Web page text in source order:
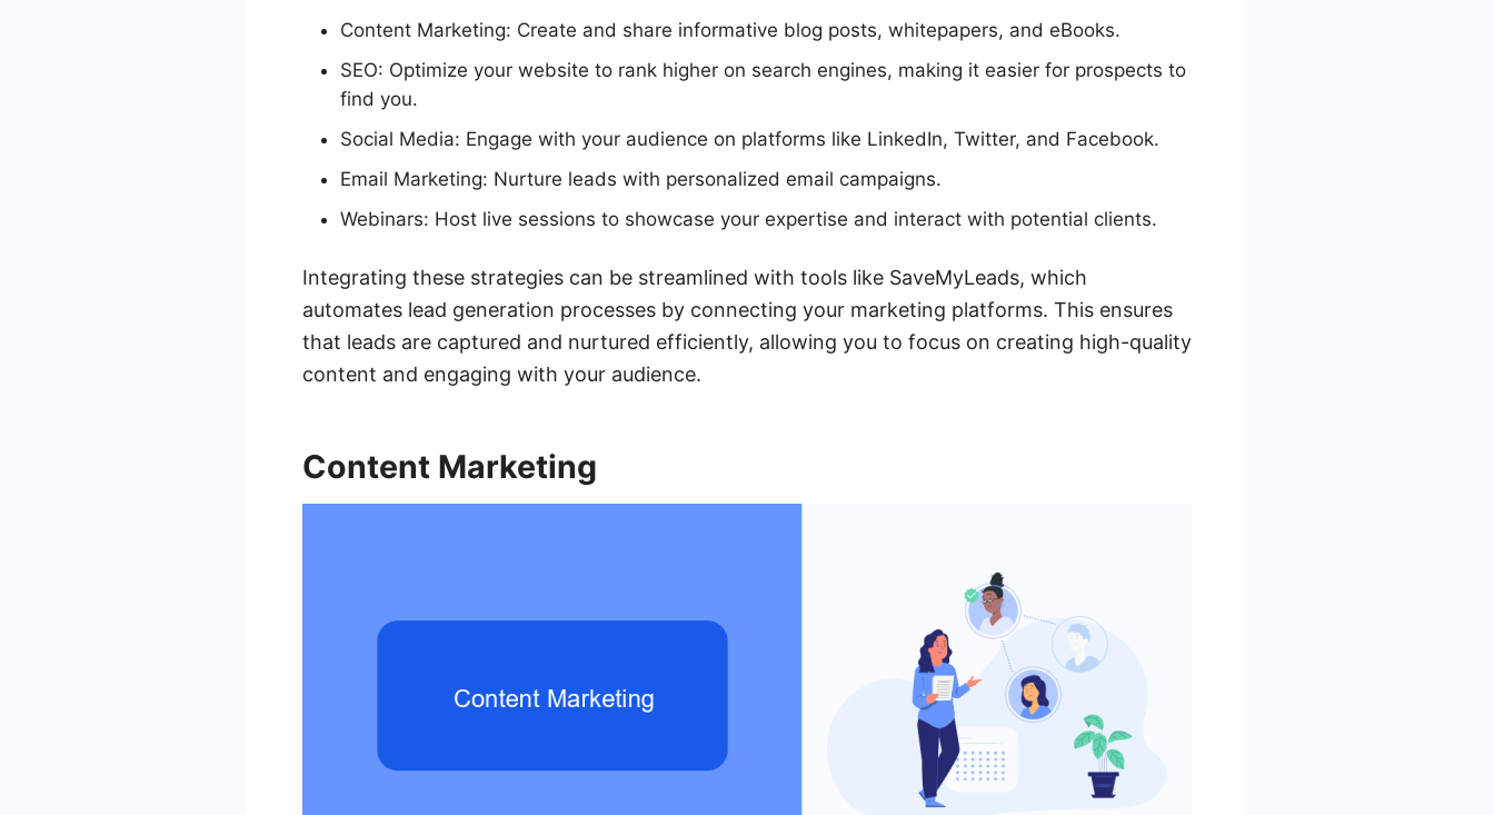
Content Marketing: Create and share informative blog posts, whitepapers, and eBooks.
SEO: Optimize your website to rank higher on search engines, making it easier for prospects to
find you.
Social Media: Engage with your audience on platforms like LinkedIn, Twitter, and Facebook.
Email Marketing: Nurture leads with personalized email campaigns.
Webinars: Host live sessions to showcase your expertise and interact with potential clients.
Integrating these strategies can be streamlined with tools like SaveMyLeads, which
automates lead generation processes by connecting your marketing platforms. This ensures
that leads are captured and nurtured efficiently, allowing you to focus on creating high-quality
content and engaging with your audience.
Content Marketing